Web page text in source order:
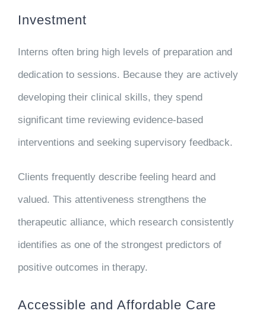
Investment
Interns often bring high levels of preparation and
dedication to sessions. Because they are actively
developing their clinical skills, they spend
significant time reviewing evidence-based
interventions and seeking supervisory feedback.
Clients frequently describe feeling heard and
valued. This attentiveness strengthens the
therapeutic alliance, which research consistently
identifies as one of the strongest predictors of
positive outcomes in therapy.
Accessible and Affordable Care